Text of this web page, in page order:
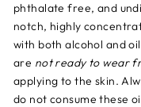
phthalate free, and
notch, highly
with both alcohol and
are not ready to wear
applying to the skin.
do not consume these